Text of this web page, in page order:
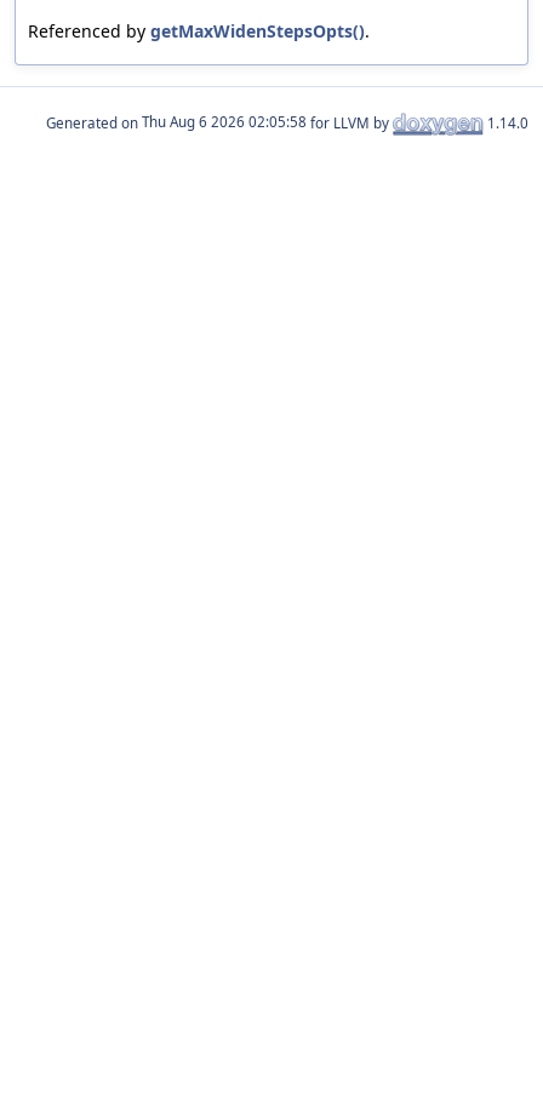
Referenced by getMaxWidenStepsOpts().
Generated on for LLVM by 1.14.0